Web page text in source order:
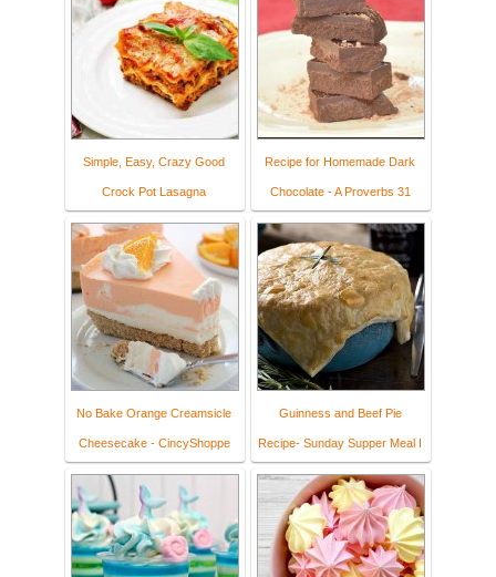
Simple, Easy, Crazy Good
Crock Pot Lasagna
Recipe for Homemade Dark
Chocolate - A Proverbs 31
No Bake Orange Creamsicle
Cheesecake - CincyShoppe
Guinness and Beef Pie
Recipe- Sunday Supper Meal I